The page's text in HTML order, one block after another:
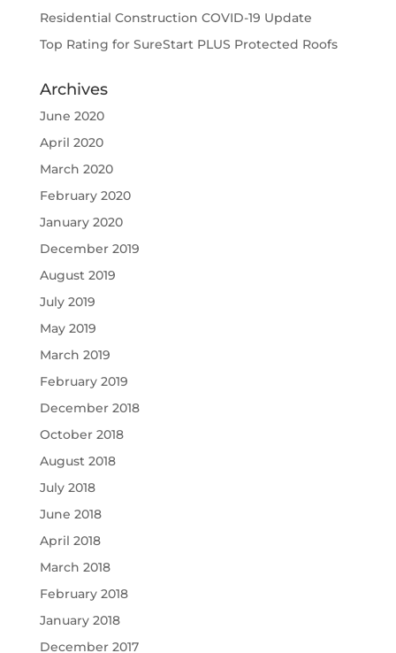
Residential Construction COVID-19 Update
Top Rating for SureStart PLUS Protected Roofs
Archives
June 2020
April 2020
March 2020
February 2020
January 2020
December 2019
August 2019
July 2019
May 2019
March 2019
February 2019
December 2018
October 2018
August 2018
July 2018
June 2018
April 2018
March 2018
February 2018
January 2018
December 2017